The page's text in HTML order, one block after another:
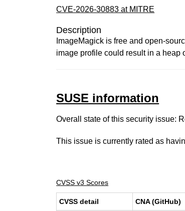
CVE-2026-30883 at MITRE
Description
ImageMagick is free and open-
image profile could result in a heap
SUSE information
Overall state of this security issue:
This issue is currently rated as
CVSS v3 Scores
CVSS detail CNA (GitHub)